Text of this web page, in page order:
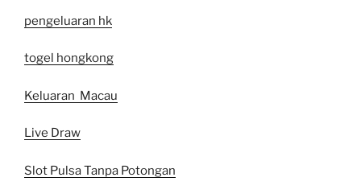
pengeluaran hk
togel hongkong
Keluaran Macau
Live Draw
Slot Pulsa Tanpa Potongan